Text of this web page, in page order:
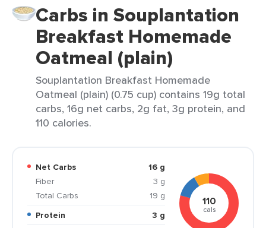
Carbs in Souplantation
Breakfast Homemade
Oatmeal (plain)
Souplantation Breakfast Homemade
Oatmeal (plain) (0.75 cup) contains 19g total
carbs, 16g net carbs, 2g fat, 3g protein, and
110 calories.
Net Carbs
16 g
Fiber
3 g
Total Carbs
19 g
Protein
3 g
110
cals